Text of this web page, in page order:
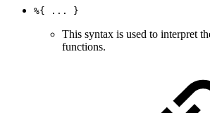
%{ ... }
This syntax is used to interpret
functions.